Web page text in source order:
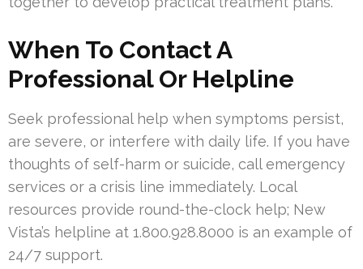
When To Contact A
Professional Or Helpline
Seek professional help when symptoms persist,
are severe, or interfere with daily life. If you have
thoughts of self-harm or suicide, call emergency
services or a crisis line immediately. Local
resources provide round-the-clock help; New
Vista’s helpline at 1.800.928.8000 is an example of
24/7 support.